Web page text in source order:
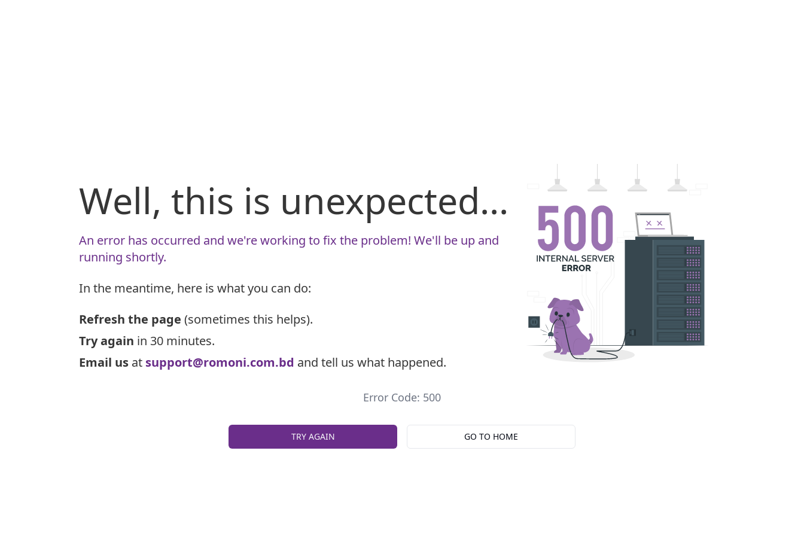
Well, this is unexpected...
An error has occurred and we're working to fix the problem! We'll be up and
running shortly.
In the meantime, here is what you can do:
Refresh the page (sometimes this helps).
Try again in 30 minutes.
Email us at support@romoni.com.bd and tell us what happened.
Error Code: 500
TRY AGAIN GO TO HOME